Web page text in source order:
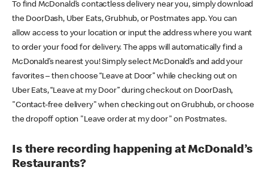
To find McDonald’s contactless delivery near you, simply download
the DoorDash, Uber Eats, Grubhub, or Postmates app. You can
allow access to your location or input the address where you want
to order your food for delivery. The apps will automatically find a
McDonald’s nearest you! Simply select McDonald’s and add your
favorites – then choose “Leave at Door” while checking out on
Uber Eats, “Leave at my Door” during checkout on DoorDash,
"Contact-free delivery" when checking out on Grubhub, or choose
the dropoff option "Leave order at my door" on Postmates.
Is there recording happening at McDonald’s
Restaurants?